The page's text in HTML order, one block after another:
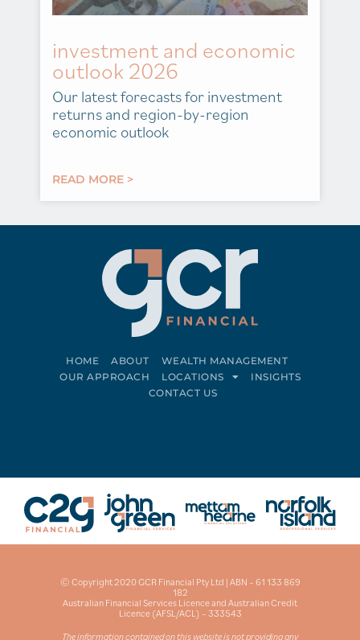
investment and economic
outlook 2026
Our latest forecasts for investment
returns and region-by-region
economic outlook
READ MORE >
HOME ABOUT
WEALTH MANAGEMENT
OUR APPROACH
LOCATIONS
INSIGHTS
CONTACT US
© Copyright 2020 GCR Financial Pty Ltd | ABN – 61 133 869
182
Australian Financial Services Licence and Australian Credit
Licence (AFSL/ACL) – 333543
The information contained on this website is not providing any